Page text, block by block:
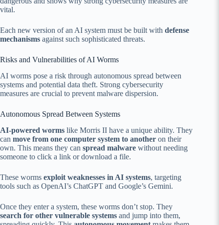
vital.
Each new version of an AI system must be built with defense
mechanisms against such sophisticated threats.
Risks and Vulnerabilities of AI Worms
AI worms pose a risk through autonomous spread between
systems and potential data theft. Strong cybersecurity
measures are crucial to prevent malware dispersion.
Autonomous Spread Between Systems
AI-powered worms like Morris II have a unique ability. They
can move from one computer system to another on their
own. This means they can spread malware without needing
someone to click a link or download a file.
These worms exploit weaknesses in AI systems, targeting
tools such as OpenAI’s ChatGPT and Google’s Gemini.
Once they enter a system, these worms don’t stop. They
search for other vulnerable systems and jump into them,